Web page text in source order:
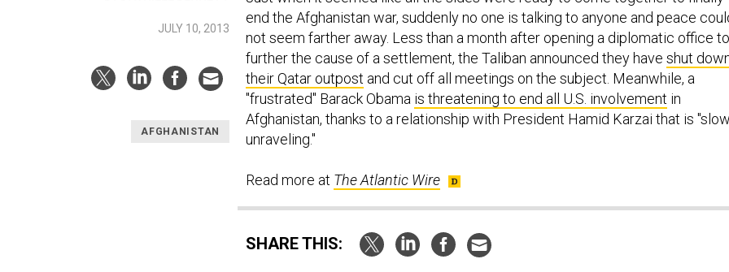
JULY 10, 2013
AFGHANISTAN
end the Afghanistan war, suddenly no one is talking to anyone and peace
not seem farther away. Less than a month after opening a diplomatic office to
further the cause of a settlement, the Taliban announced they have shut
their Qatar outpost and cut off all meetings on the subject. Meanwhile, a
"frustrated" Barack Obama is threatening to end all U.S. involvement in
Afghanistan, thanks to a relationship with President Hamid Karzai that is
unraveling."
Read more at The Atlantic Wire
SHARE THIS: